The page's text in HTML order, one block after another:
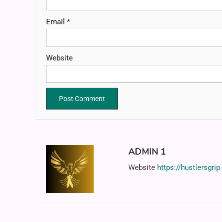
Email *
Website
ADMIN 1
Website https://